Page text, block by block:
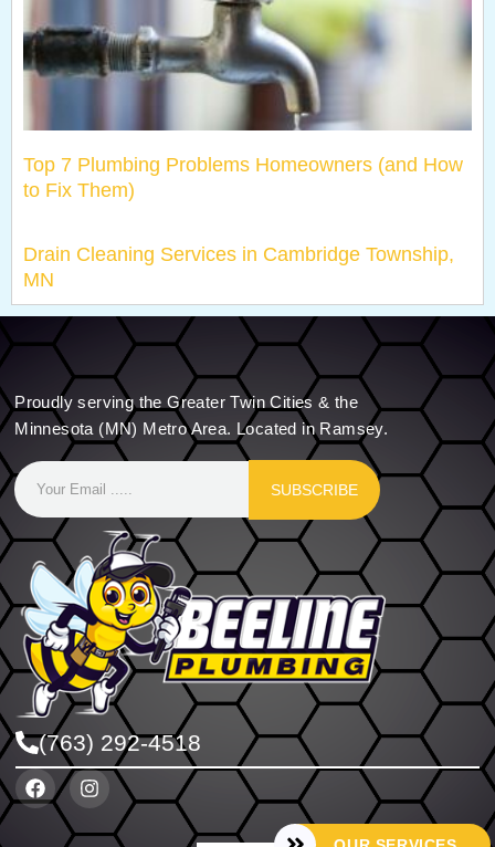
Top 7 Plumbing Problems Homeowners (and How
to Fix Them)
Drain Cleaning Services in Cambridge Township,
MN
Proudly serving the Greater Twin Cities & the
Minnesota (MN) Metro Area. Located in Ramsey.
SUBSCRIBE
(763) 292-4518